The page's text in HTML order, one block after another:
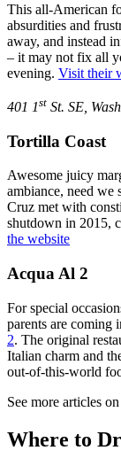
This all-American
absurdities and
away, and instead
– it may not fix all
evening. Visit their
401 1st St. SE,
Tortilla Coast
Awesome juicy
ambiance, need we
Cruz met with
shutdown in 2015,
the website
Acqua Al 2
For special
parents are coming
2. The original
Italian charm and
out-of-this-world
See more articles
Where to